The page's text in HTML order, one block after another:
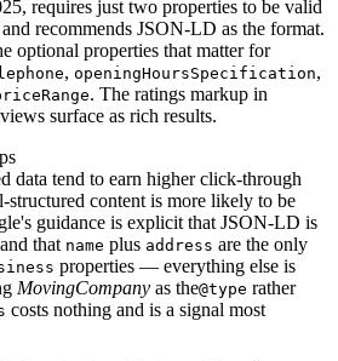
requires just two properties to be valid
recommends JSON-LD as the format.
optional properties that matter for
, openingHoursSpecification,
. The ratings markup in
surface as rich results.
data tend to earn higher click-through
content is more likely to be
guidance is explicit that JSON-LD is
that name plus address are the only
properties — everything else is
MovingCompany as the@type rather
costs nothing and is a signal most